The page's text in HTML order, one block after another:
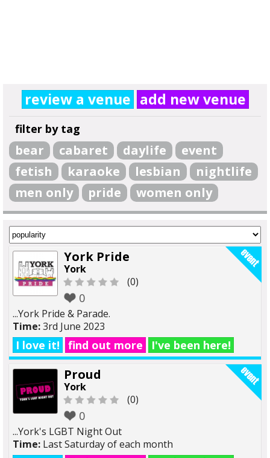
review a venue add new venue
filter by tag
bear cabaret daylife
event
fetish
karaoke lesbian
nightlife
men only
pride women only
York Pride
York
(0)
0
...York Pride & Parade.
Time:3rd June 2023
I love it! find out more I've been here!
Proud
York
(0)
0
...York's LGBT Night Out
Time: Last Saturday of each month